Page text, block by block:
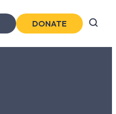
DONATE